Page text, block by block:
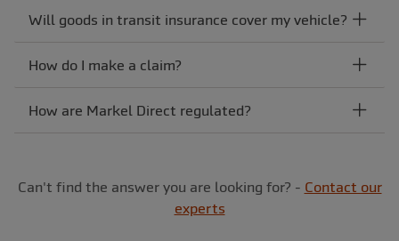
Will goods in transit insurance cover my vehicle?
How do I make a claim?
How are Markel Direct regulated?
Can't find the answer you are looking for? - Contact our
experts